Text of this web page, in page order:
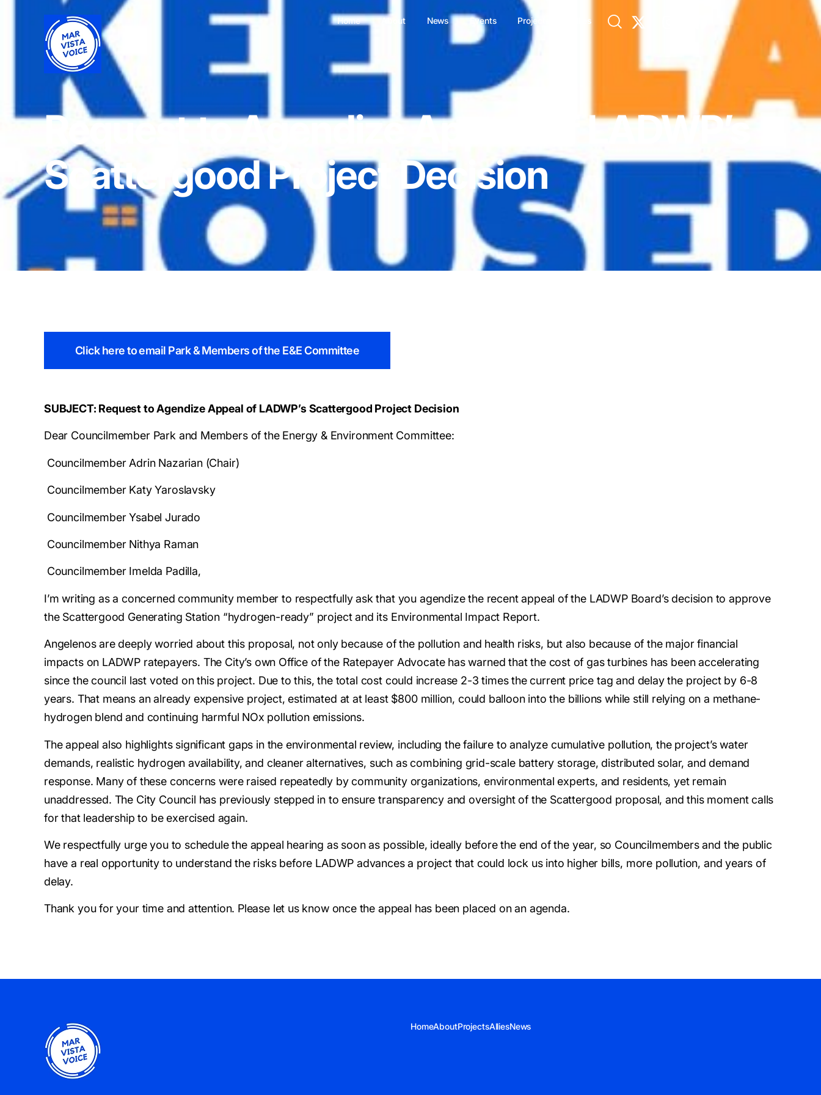
Home About News Events Projects Allies
Request to Agendize Appeal of LADWP’s
Scattergood Project Decision
Click here to email Park & Members of the E&E Committee
SUBJECT: Request to Agendize Appeal of LADWP’s Scattergood Project Decision
Dear Councilmember Park and Members of the Energy & Environment Committee:
Councilmember Adrin Nazarian (Chair)
Councilmember Katy Yaroslavsky
Councilmember Ysabel Jurado
Councilmember Nithya Raman
Councilmember Imelda Padilla,
I’m writing as a concerned community member to respectfully ask that you agendize the recent appeal of the LADWP Board’s decision to approve
the Scattergood Generating Station “hydrogen-ready” project and its Environmental Impact Report.
Angelenos are deeply worried about this proposal, not only because of the pollution and health risks, but also because of the major financial
impacts on LADWP ratepayers. The City’s own Office of the Ratepayer Advocate has warned that the cost of gas turbines has been accelerating
since the council last voted on this project. Due to this, the total cost could increase 2-3 times the current price tag and delay the project by 6-8
years. That means an already expensive project, estimated at at least $800 million, could balloon into the billions while still relying on a methane-
hydrogen blend and continuing harmful NOx pollution emissions.
The appeal also highlights significant gaps in the environmental review, including the failure to analyze cumulative pollution, the project’s water
demands, realistic hydrogen availability, and cleaner alternatives, such as combining grid-scale battery storage, distributed solar, and demand
response. Many of these concerns were raised repeatedly by community organizations, environmental experts, and residents, yet remain
unaddressed. The City Council has previously stepped in to ensure transparency and oversight of the Scattergood proposal, and this moment calls
for that leadership to be exercised again.
We respectfully urge you to schedule the appeal hearing as soon as possible, ideally before the end of the year, so Councilmembers and the public
have a real opportunity to understand the risks before LADWP advances a project that could lock us into higher bills, more pollution, and years of
delay.
Thank you for your time and attention. Please let us know once the appeal has been placed on an agenda.
HomeAboutProjectsAlliesNews